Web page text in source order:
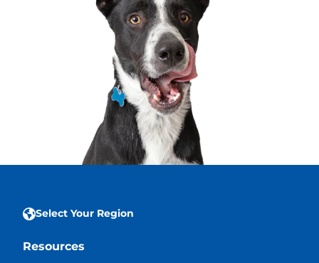
Select Your Region
Resources